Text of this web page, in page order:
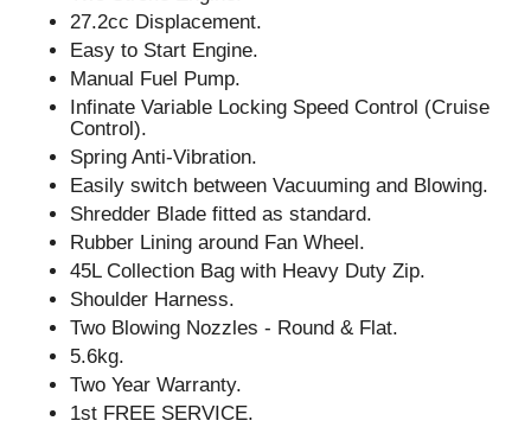
27.2cc Displacement.
Easy to Start Engine.
Manual Fuel Pump.
Infinate Variable Locking Speed Control (Cruise
Control).
Spring Anti-Vibration.
Easily switch between Vacuuming and Blowing.
Shredder Blade fitted as standard.
Rubber Lining around Fan Wheel.
45L Collection Bag with Heavy Duty Zip.
Shoulder Harness.
Two Blowing Nozzles - Round & Flat.
5.6kg.
Two Year Warranty.
1st FREE SERVICE.